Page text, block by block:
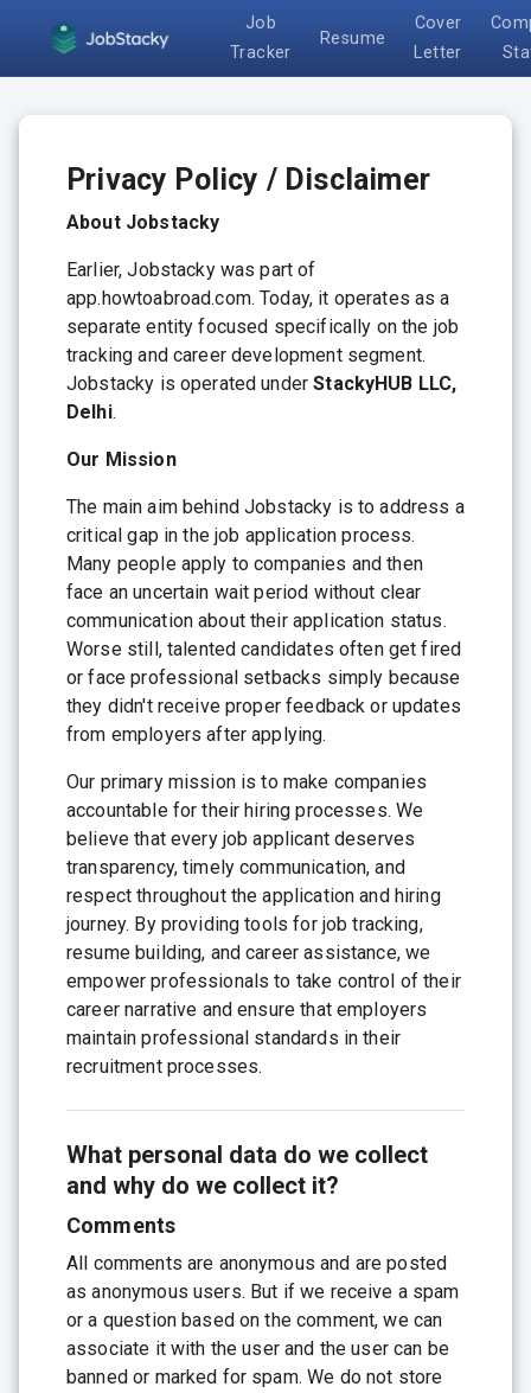
Job
Tracker
Resume
Cover
Letter
Privacy Policy / Disclaimer
About Jobstacky
Earlier, Jobstacky was part of
app.howtoabroad.com. Today, it operates as a
separate entity focused specifically on the job
tracking and career development segment.
Jobstacky is operated underStackyHUB LLC,
Delhi.
Our Mission
The main aim behind Jobstacky is to address a
critical gap in the job application process.
Many people apply to companies and then
face an uncertain wait period without clear
communication about their application status.
Worse still, talented candidates often get fired
or face professional setbacks simply because
they didn't receive proper feedback or updates
from employers after applying.
Our primary mission is to make companies
accountable for their hiring processes. We
believe that every job applicant deserves
transparency, timely communication, and
respect throughout the application and hiring
journey. By providing tools for job tracking,
resume building, and career assistance, we
empower professionals to take control of their
career narrative and ensure that employers
maintain professional standards in their
recruitment processes.
What personal data do we collect
and why do we collect it?
Comments
All comments are anonymous and are posted
as anonymous users. But if we receive a spam
or a question based on the comment, we can
associate it with the user and the user can be
banned or marked for spam. We do not store